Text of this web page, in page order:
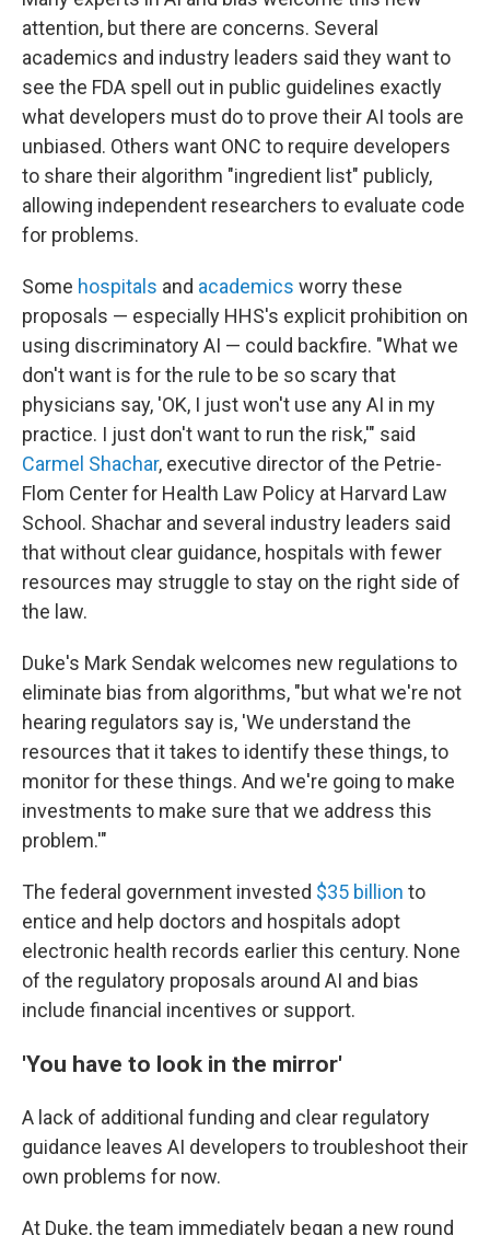
attention, but there are concerns. Several
academics and industry leaders said they want to
see the FDA spell out in public guidelines exactly
what developers must do to prove their AI tools are
unbiased. Others want ONC to require developers
to share their algorithm "ingredient list" publicly,
allowing independent researchers to evaluate code
for problems.
Some hospitals and academics worry these
proposals — especially HHS's explicit prohibition on
using discriminatory AI — could backfire. "What we
don't want is for the rule to be so scary that
physicians say, 'OK, I just won't use any AI in my
practice. I just don't want to run the risk,'" said
Carmel Shachar, executive director of the Petrie-
Flom Center for Health Law Policy at Harvard Law
School. Shachar and several industry leaders said
that without clear guidance, hospitals with fewer
resources may struggle to stay on the right side of
the law.
Duke's Mark Sendak welcomes new regulations to
eliminate bias from algorithms, "but what we're not
hearing regulators say is, 'We understand the
resources that it takes to identify these things, to
monitor for these things. And we're going to make
investments to make sure that we address this
problem.'"
The federal government invested $35 billion to
entice and help doctors and hospitals adopt
electronic health records earlier this century. None
of the regulatory proposals around AI and bias
include financial incentives or support.
'You have to look in the mirror'
A lack of additional funding and clear regulatory
guidance leaves AI developers to troubleshoot their
own problems for now.
At Duke, the team immediately began a new round